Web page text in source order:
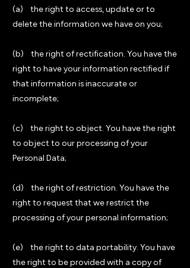
(a) the right to access, update or to
delete the information we have on you;
(b) the right of rectification. You have the
right to have your information rectified if
that information is inaccurate or
incomplete;
(c) the right to object. You have the right
to object to our processing of your
Personal Data;
(d) the right of restriction. You have the
right to request that we restrict the
processing of your personal information;
(e) the right to data portability. You have
the right to be provided with a copy of